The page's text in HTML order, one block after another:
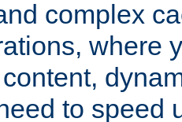
complex
where
to speed